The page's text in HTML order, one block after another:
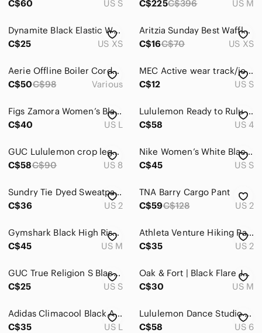
Swim
Tops
Hair
Global & Traditional Wear
Kids
Pets
Electronics
C$60
US S
C$225C$396 US M
Dynamite Black Elastic Waist Joggers
C$25
US XS
Aritzia Sunday Best Waffle Knit Joggers Size XS Black Tie Waist
C$16C$70 US XS
Aerie Offline Boiler Corduroy Charcoal Utility Jumpsuit Romper
C$50C$98 Various
MEC Active wear track/jogger pants womans small
C$12
US S
Figs Zamora Women’s Black Jogger Pants with Gray Drawstring size L
C$40
US L
Lululemon Ready to Rulu Pant 29" Black High Rise Yoga Jogger Lounge Pants Size 4
C$58
US 4
GUC Lululemon crop leggings with zipper openings
C$58C$90 US 8
Nike Women’s White Black Swoosh Track Pants Size S
C$45
US S
Sundry Tie Dyed Sweatpants
C$36
US 2
TNA Barry Cargo Pant
C$59C$128 US 2
Gymshark Black High Rise Pull On Sweat Pants With Ankle Ties Size M
C$45
US M
Athleta Venture Hiking Pants Lightweight Travel Jogger Black Size 2
C$35
US 2
GUC True Religion S Black Cotton Blend Sweatpants with Horseshoe Logo
C$25
US S
Oak & Fort | Black Flare Joggers | Athlesure Minimal Casual | Medium
C$30
US M
Adidas Climacool Black Athletic Pants
C$35
US L
Lululemon Dance Studio Pants Black Lined Size 6
C$58
US 6